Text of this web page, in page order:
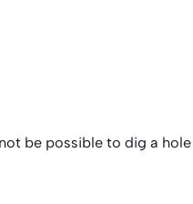
be possible to dig a